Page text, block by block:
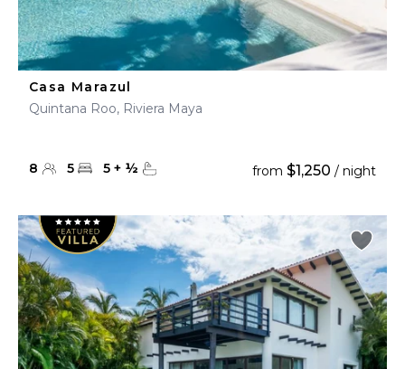
Casa Marazul
Quintana Roo, Riviera Maya
8 5 5 + ½ from $1,250 / night